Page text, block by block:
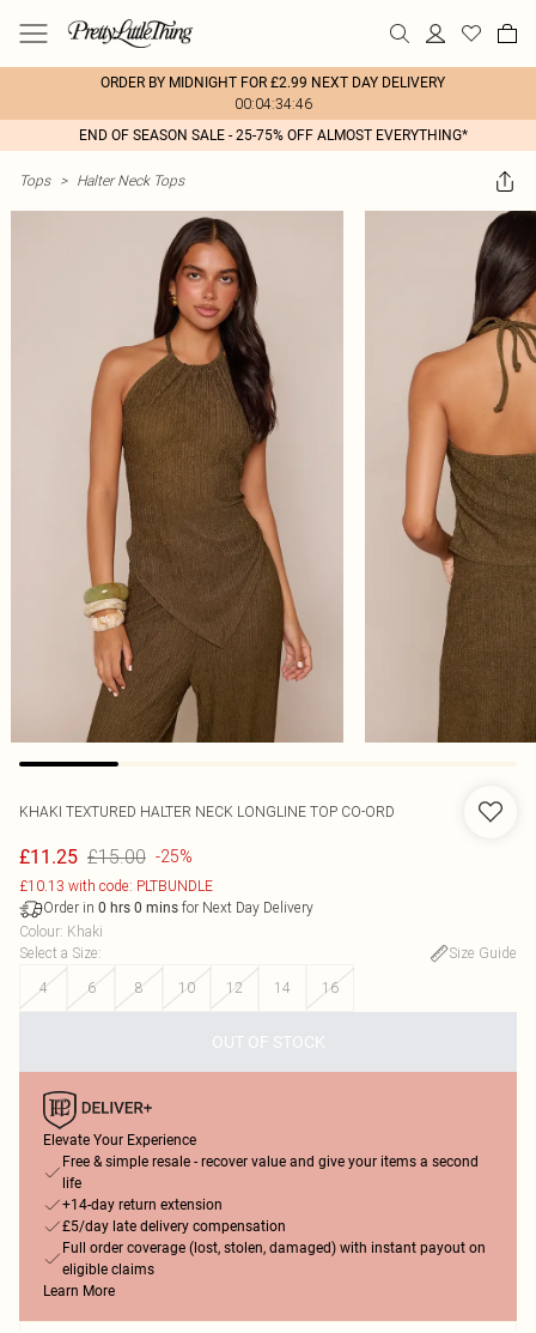
ORDER BY MIDNIGHT FOR £2.99 NEXT DAY DELIVERY
00:04:34:46
END OF SEASON SALE - 25-75% OFF ALMOST EVERYTHING*
Tops > Halter Neck Tops
KHAKI TEXTURED HALTER NECK LONGLINE TOP CO-ORD
£11.25 £15.00 -25%
£10.13 with code: PLTBUNDLE
Order in 0 hrs 0 mins for Next Day Delivery
Colour: Khaki
Select a Size:
Size Guide
4
6 8 10 12 14 16
OUT OF STOCK
Elevate Your Experience
Free & simple resale - recover value and give your items a second
life
+14-day return extension
£5/day late delivery compensation
Full order coverage (lost, stolen, damaged) with instant payout on
eligible claims
Learn More